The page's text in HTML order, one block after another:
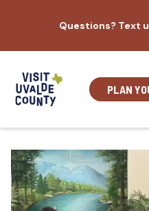
content
Questions? Text
PLAN